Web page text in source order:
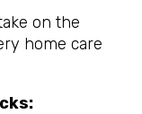
on the
home care